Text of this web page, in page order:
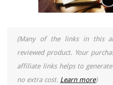
(Many of the links in this
reviewed product. Your
affiliate links helps to
no extra cost. Learn more)